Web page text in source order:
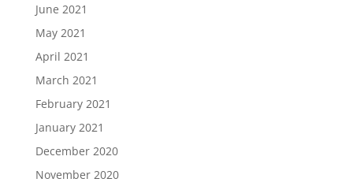
June 2021
May 2021
April 2021
March 2021
February 2021
January 2021
December 2020
November 2020